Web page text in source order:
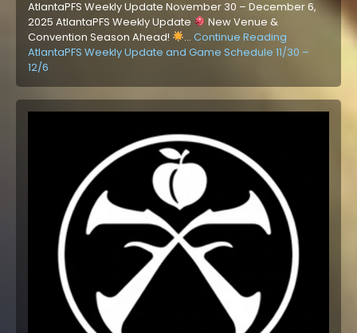
AtlantaPFS Weekly Update November 30 – December 6,
2025 AtlantaPFS Weekly Update
New Venue &
Convention Season Ahead!
… Continue Reading
AtlantaPFS Weekly Update and Game Schedule 11/30 –
12/6